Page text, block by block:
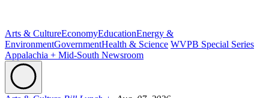
Arts & CultureEconomyEducationEnergy &
EnvironmentGovernmentHealth & Science WVPB Special Series
Appalachia + Mid-South Newsroom